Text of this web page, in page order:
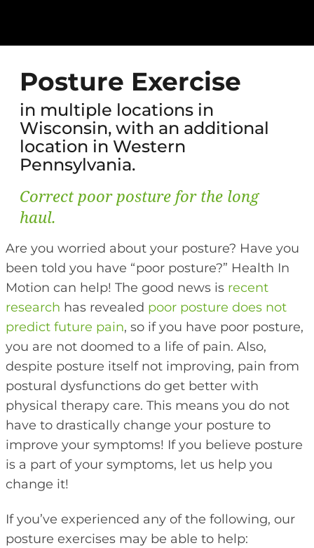
Posture Exercise
in multiple locations in
Wisconsin, with an additional
location in Western
Pennsylvania.
Correct poor posture for the long
haul.
Are you worried about your posture? Have you
been told you have “poor posture?” Health In
Motion can help! The good news is recent
research has revealed poor posture does not
predict future pain, so if you have poor posture,
you are not doomed to a life of pain. Also,
despite posture itself not improving, pain from
postural dysfunctions do get better with
physical therapy care. This means you do not
have to drastically change your posture to
improve your symptoms! If you believe posture
is a part of your symptoms, let us help you
change it!
If you’ve experienced any of the following, our
posture exercises may be able to help: